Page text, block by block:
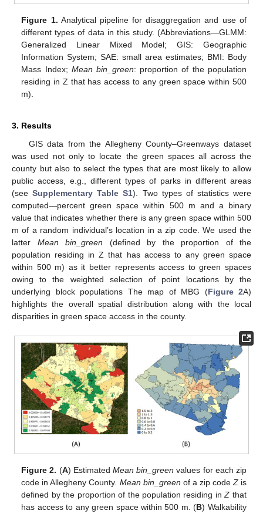
Figure 1. Analytical pipeline for disaggregation and use of
different types of data in this study. (Abbreviations—GLMM:
Generalized Linear Mixed Model; GIS: Geographic
Information System; SAE: small area estimates; BMI: Body
Mass Index; Mean bin_green: proportion of the population
residing in Z that has access to any green space within 500
m).
3. Results
GIS data from the Allegheny County–Greenways dataset
was used not only to locate the green spaces all across the
county but also to select the types that are most likely to allow
public access, e.g., different types of parks in different areas
(seeSupplementary Table S1). Two types of statistics were
computed—percent green space within 500 m and a binary
value that indicates whether there is any green space within 500
m of a random individual’s location in a zip code. We used the
latter Mean bin_green (defined by the proportion of the
population residing in Z that has access to any green space
within 500 m) as it better represents access to green spaces
owing to the weighted selection of point locations by the
underlying block populations The map of MBG (Figure 2A)
highlights the overall spatial distribution along with the local
disparities in green space access in the county.
Figure 2. (A) Estimated Mean bin_green values for each zip
code in Allegheny County. Mean bin_green of a zip codeZis
defined by the proportion of the population residing inZ that
has access to any green space within 500 m. (B) Walkability